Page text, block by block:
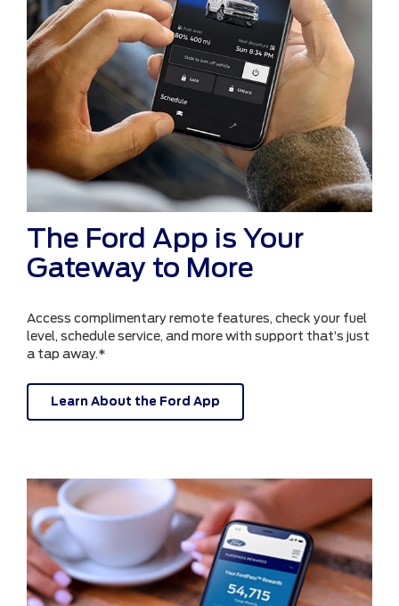
The Ford App is Your
Gateway to More
Access complimentary remote features, check your fuel
level, schedule service, and more with support that’s just
a tap away.*
Learn About the Ford App